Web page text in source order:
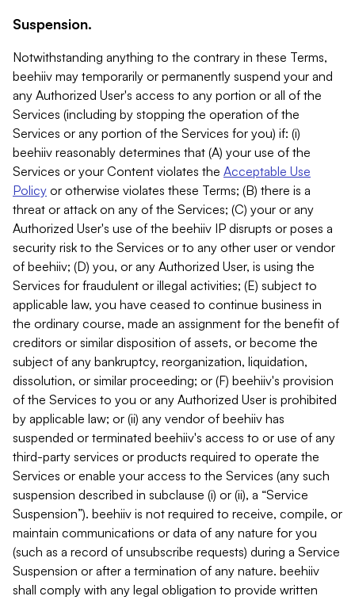
Suspension.
Notwithstanding anything to the contrary in these Terms,
beehiiv may temporarily or permanently suspend your and
any Authorized User's access to any portion or all of the
Services (including by stopping the operation of the
Services or any portion of the Services for you) if: (i)
beehiiv reasonably determines that (A) your use of the
Services or your Content violates the Acceptable Use
Policy or otherwise violates these Terms; (B) there is a
threat or attack on any of the Services; (C) your or any
Authorized User's use of the beehiiv IP disrupts or poses a
security risk to the Services or to any other user or vendor
of beehiiv; (D) you, or any Authorized User, is using the
Services for fraudulent or illegal activities; (E) subject to
applicable law, you have ceased to continue business in
the ordinary course, made an assignment for the benefit of
creditors or similar disposition of assets, or become the
subject of any bankruptcy, reorganization, liquidation,
dissolution, or similar proceeding; or (F) beehiiv's provision
of the Services to you or any Authorized User is prohibited
by applicable law; or (ii) any vendor of beehiiv has
suspended or terminated beehiiv's access to or use of any
third-party services or products required to operate the
Services or enable your access to the Services (any such
suspension described in subclause (i) or (ii), a “Service
Suspension”). beehiiv is not required to receive, compile, or
maintain communications or data of any nature for you
(such as a record of unsubscribe requests) during a Service
Suspension or after a termination of any nature. beehiiv
shall comply with any legal obligation to provide written